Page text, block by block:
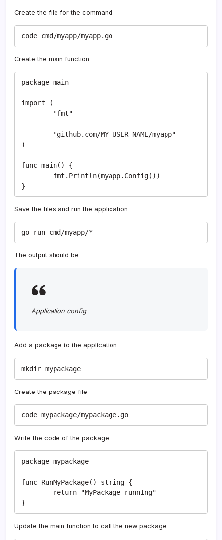
Create the file for the command
code cmd/myapp/myapp.go
Create the main function
package main
import (
)
func main() {
}
Save the files and run the application
go run cmd/myapp/*
The output should be
Application config
Add a package to the application
mkdir mypackage
Create the package file
code mypackage/mypackage.go
Write the code of the package
package mypackage
func RunMyPackage() string {
}
Update the main function to call the new package